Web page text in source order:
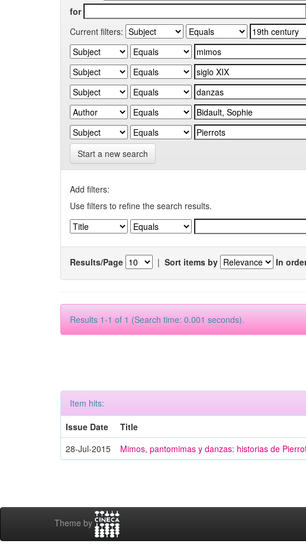
for
Current filters:
Start a new search
Add filters:
Use filters to refine the search results.
Results/Page | Sort items by In
Results 1-1 of 1 (Search time: 0.001 seconds).
Item hits:
Issue Date
Title
28-Jul-2015
Mimos, pantomimas y danzas: historias de
Theme by